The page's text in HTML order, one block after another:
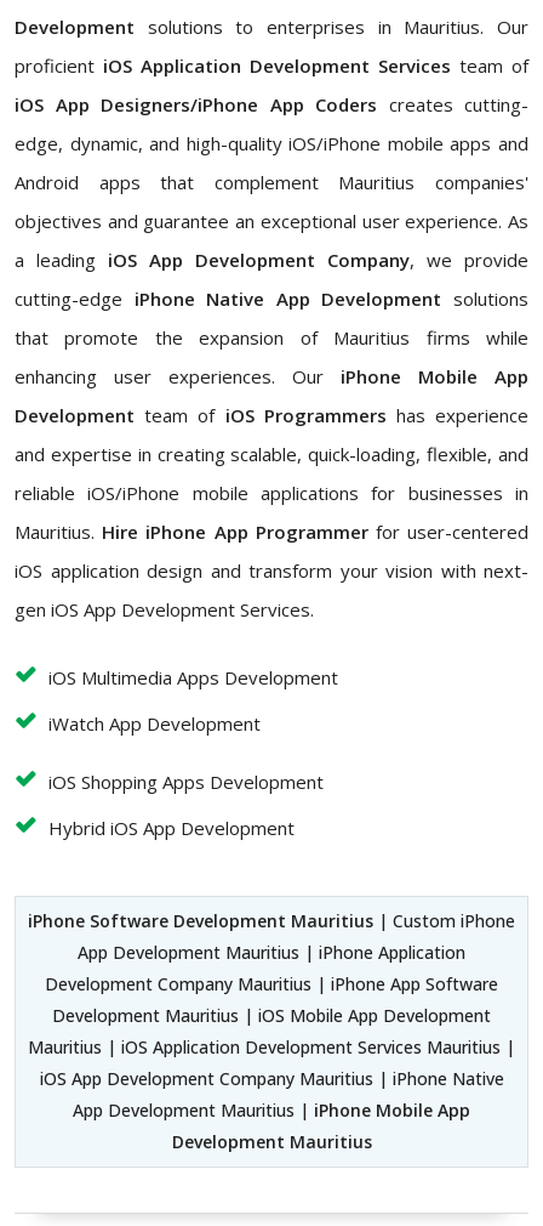
Development solutions to enterprises in Mauritius. Our
proficient iOS Application Development Services team of
iOS App Designers/iPhone App Coders creates cutting-
edge, dynamic, and high-quality iOS/iPhone mobile apps and
Android apps that complement Mauritius companies'
objectives and guarantee an exceptional user experience. As
a leading iOS App Development Company, we provide
cutting-edge iPhone Native App Developmentsolutions
that promote the expansion of Mauritius firms while
enhancing user experiences. Our iPhone Mobile App
Development team of iOS Programmers has experience
and expertise in creating scalable, quick-loading, flexible, and
reliable iOS/iPhone mobile applications for businesses in
Mauritius. Hire iPhone App Programmer for user-centered
iOS application design and transform your vision with next-
gen iOS App Development Services.
iOS Multimedia Apps Development
iWatch App Development
iOS Shopping Apps Development
Hybrid iOS App Development
iPhone Software Development Mauritius | Custom iPhone
App Development Mauritius | iPhone Application
Development Company Mauritius | iPhone App Software
Development Mauritius | iOS Mobile App Development
Mauritius | iOS Application Development Services Mauritius |
iOS App Development Company Mauritius | iPhone Native
App Development Mauritius | iPhone Mobile App
Development Mauritius